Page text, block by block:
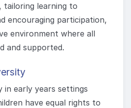
tailoring learning to
encouraging participation,
environment where all
and supported.
in early years settings
have equal rights to